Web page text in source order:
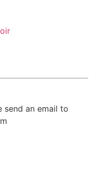
send an email to